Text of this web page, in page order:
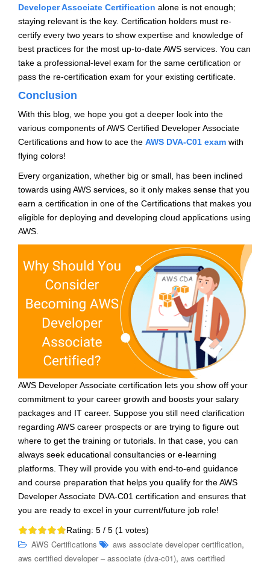
Developer Associate Certification alone is not enough;
staying relevant is the key. Certification holders must re-
certify every two years to show expertise and knowledge of
best practices for the most up-to-date AWS services. You can
take a professional-level exam for the same certification or
pass the re-certification exam for your existing certificate.
Conclusion
With this blog, we hope you got a deeper look into the
various components of AWS Certified Developer Associate
Certifications and how to ace the AWS DVA-C01 exam with
flying colors!
Every organization, whether big or small, has been inclined
towards using AWS services, so it only makes sense that you
earn a certification in one of the Certifications that makes you
eligible for deploying and developing cloud applications using
AWS.
AWS Developer Associate certification lets you show off your
commitment to your career growth and boosts your salary
packages and IT career. Suppose you still need clarification
regarding AWS career prospects or are trying to figure out
where to get the training or tutorials. In that case, you can
always seek educational consultancies or e-learning
platforms. They will provide you with end-to-end guidance
and course preparation that helps you qualify for the AWS
Developer Associate DVA-C01 certification and ensures that
you are ready to excel in your current/future job role!
Rating: 5 / 5 (1 votes)
AWS Certifications aws associate developer certification,
aws certified developer – associate (dva-c01), aws certified